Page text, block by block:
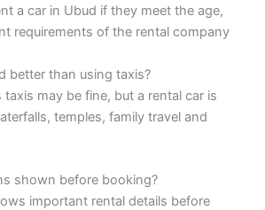
a car in Ubud if they meet the age,
requirements of the rental company
better than using taxis?
may be fine, but a rental car is
temples, family travel and
shown before booking?
important rental details before